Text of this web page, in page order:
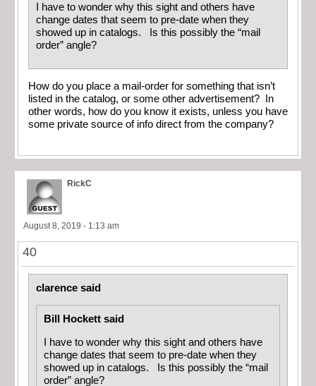
I have to wonder why this sight and others have
change dates that seem to pre-date when they
showed up in catalogs. Is this possibly the “mail
order” angle?
How do you place a mail-order for something that isn’t
listed in the catalog, or some other advertisement? In
other words, how do you know it exists, unless you have
some private source of info direct from the company?
RickC
August 8, 2019 - 1:13 am
40
clarence said
Bill Hockett said
I have to wonder why this sight and others have
change dates that seem to pre-date when they
showed up in catalogs. Is this possibly the “mail
order” angle?